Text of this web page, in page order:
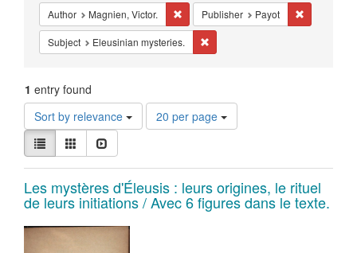
Author Magnien, Victor. Remove constraint Author: Magnien,
Publisher Payot
Subject Eleusinian mysteries.
1 entry found
Sort by relevance
Number
of
display
per
page
20 per page
View
results
as:
List Gallery
Search
Results
Les mystères d'Éleusis : leurs origines, le rituel
de leurs initiations / Avec 6 figures dans le texte.